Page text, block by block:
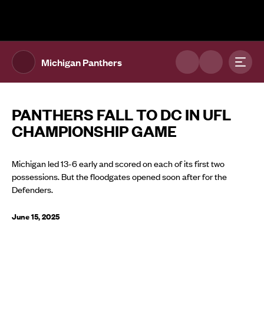
Michigan Panthers
PANTHERS FALL TO DC IN UFL
CHAMPIONSHIP GAME
Michigan led 13-6 early and scored on each of its first two
possessions. But the floodgates opened soon after for the
Defenders.
June 15, 2025